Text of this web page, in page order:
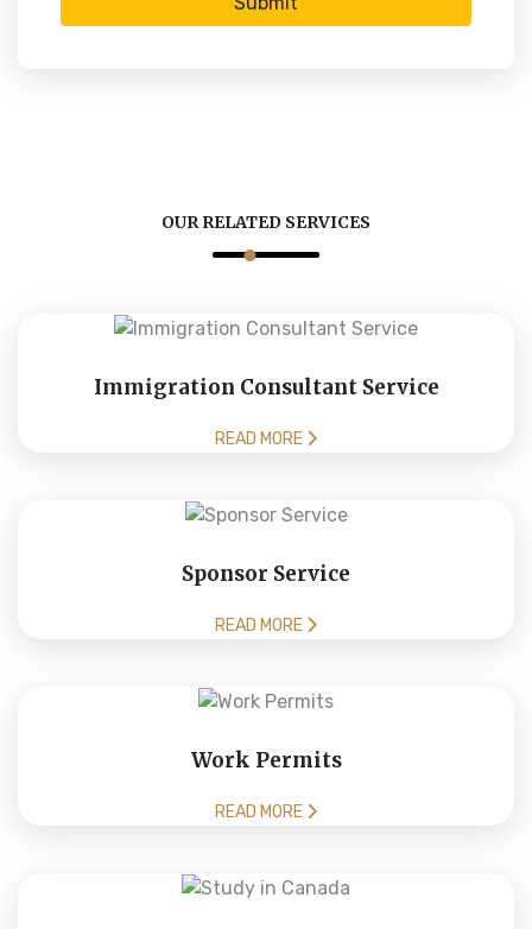
OUR RELATED SERVICES
Immigration Consultant Service
READ MORE
Sponsor Service
READ MORE
Work Permits
READ MORE